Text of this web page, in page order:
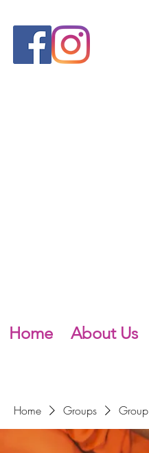
Home About Us
Home Groups Group